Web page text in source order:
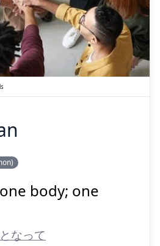
一
丸
いち
がん
body; one
なって